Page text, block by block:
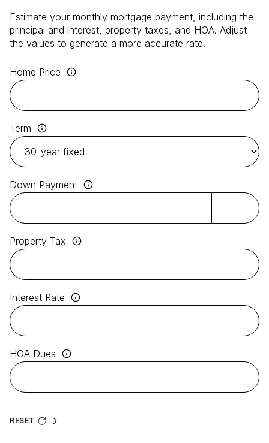
Estimate your monthly mortgage payment, including the
principal and interest, property taxes, and HOA. Adjust
the values to generate a more accurate rate.
Home Price
Term
Down Payment
Property Tax
Interest Rate
HOA Dues
RESET